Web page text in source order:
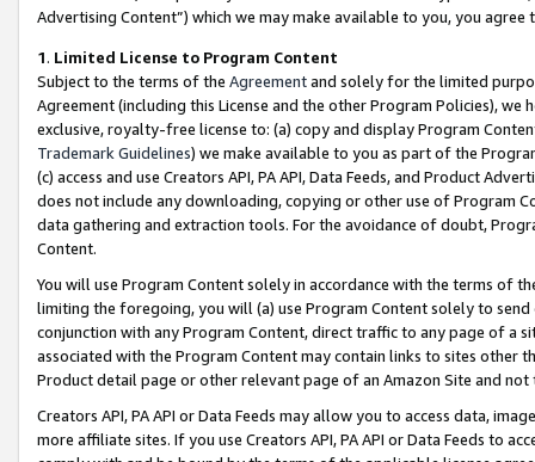
Advertising Content”) which we may make available to you, you agree
1. Limited License to Program Content
Subject to the terms of the Agreementand solely for the limited
Agreement (including this License and the other Program Policies),
exclusive, royalty-free license to: (a) copy and display Program
Trademark Guidelines) we make available to you as part of the
(c) access and use Creators API, PA API, Data Feeds, and Product
does not include any downloading, copying or other use of Program
data gathering and extraction tools. For the avoidance of doubt,
Content.
You will use Program Content solely in accordance with the terms of
limiting the foregoing, you will (a) use Program Content solely to
conjunction with any Program Content, direct traffic to any page of a
associated with the Program Content may contain links to sites other
Product detail page or other relevant page of an Amazon Site and not
Creators API, PA API or Data Feeds may allow you to access data,
more affiliate sites. If you use Creators API, PA API or Data Feeds to